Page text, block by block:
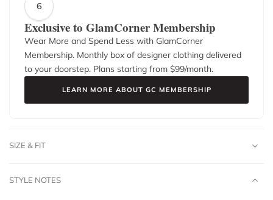
6
Exclusive to GlamCorner Membership
Wear More and Spend Less with GlamCorner
Membership. Monthly box of designer clothing delivered
to your doorstep. Plans starting from $99/month.
LEARN MORE ABOUT GC MEMBERSHIP
SIZE & FIT
STYLE NOTES